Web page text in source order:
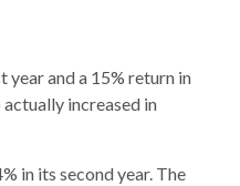
and a 15% return in
increased in
in its second year. The